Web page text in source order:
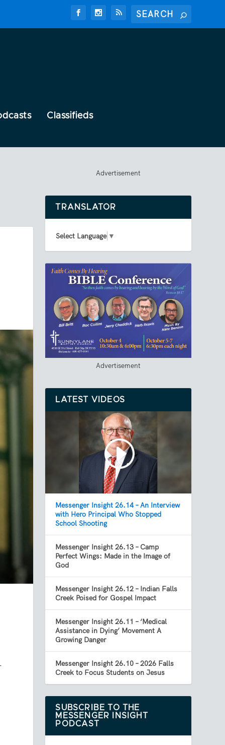
Classifieds
Advertisement
TRANSLATOR
Select Language ▼
Advertisement
LATEST VIDEOS
Messenger Insight 26.14 – An Interview
with Hero Principal Who Stopped
School Shooting
Messenger Insight 26.13 – Camp
Perfect Wings: Made in the Image of
God
Messenger Insight 26.12 – Indian Falls
Creek Poised for Gospel Impact
Messenger Insight 26.11 – ‘Medical
Assistance in Dying’ Movement A
Growing Danger
Messenger Insight 26.10 – 2026 Falls
Creek to Focus Students on Jesus
SUBSCRIBE TO THE
MESSENGER INSIGHT
PODCAST